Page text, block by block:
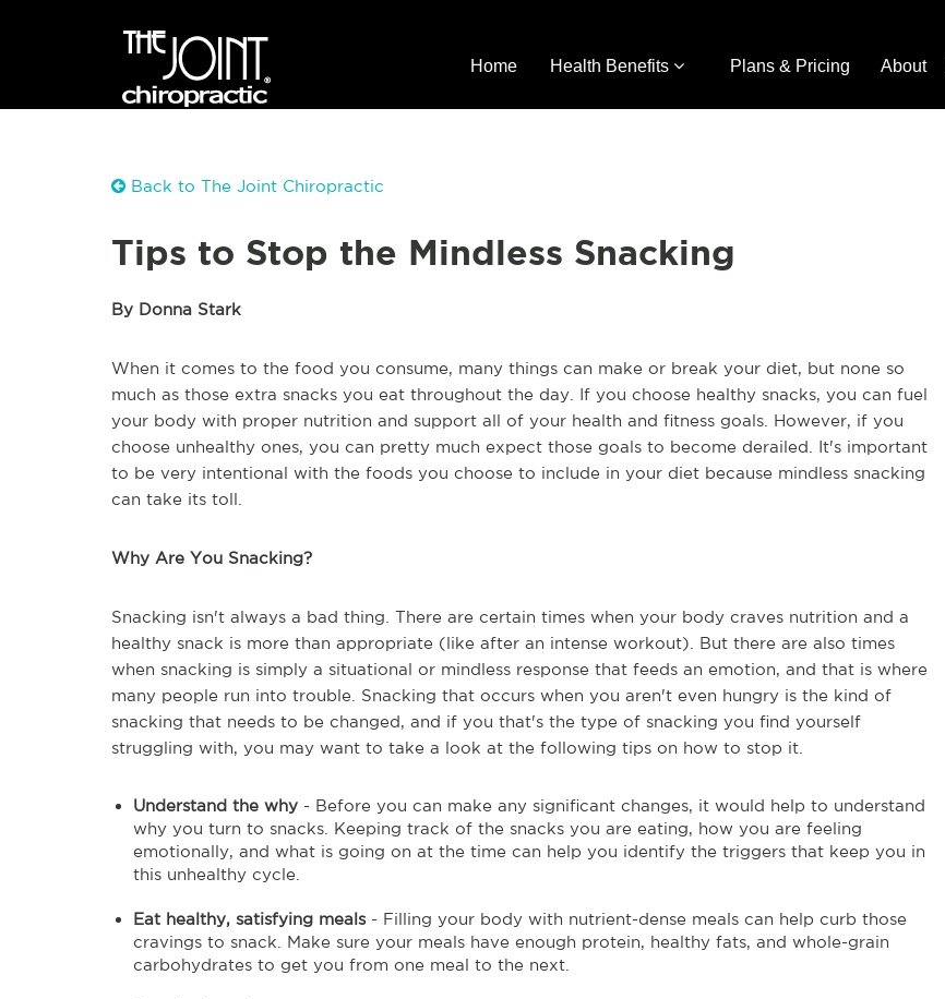
Home Health Benefits Plans & Pricing About
Back to The Joint Chiropractic
Tips to Stop the Mindless Snacking
By Donna Stark
When it comes to the food you consume, many things can make or break your diet, but none so
much as those extra snacks you eat throughout the day. If you choose healthy snacks, you can fuel
your body with proper nutrition and support all of your health and fitness goals. However, if you
choose unhealthy ones, you can pretty much expect those goals to become derailed. It's important
to be very intentional with the foods you choose to include in your diet because mindless snacking
can take its toll.
Why Are You Snacking?
Snacking isn't always a bad thing. There are certain times when your body craves nutrition and a
healthy snack is more than appropriate (like after an intense workout). But there are also times
when snacking is simply a situational or mindless response that feeds an emotion, and that is where
many people run into trouble. Snacking that occurs when you aren't even hungry is the kind of
snacking that needs to be changed, and if you that's the type of snacking you find yourself
struggling with, you may want to take a look at the following tips on how to stop it.
Understand the why - Before you can make any significant changes, it would help to understand
why you turn to snacks. Keeping track of the snacks you are eating, how you are feeling
emotionally, and what is going on at the time can help you identify the triggers that keep you in
this unhealthy cycle.
Eat healthy, satisfying meals- Filling your body with nutrient-dense meals can help curb those
cravings to snack. Make sure your meals have enough protein, healthy fats, and whole-grain
carbohydrates to get you from one meal to the next.